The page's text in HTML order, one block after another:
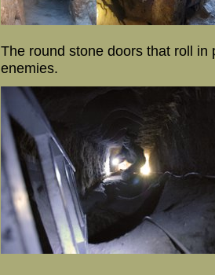
The round stone doors that roll
enemies.